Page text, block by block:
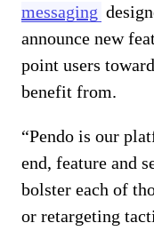
messaging
announce new
point users
benefit from.
“Pendo is our
end, feature and
bolster each of
or retargeting